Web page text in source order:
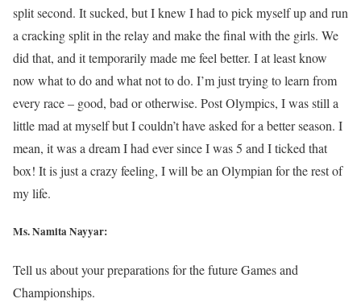
split second. It sucked, but I knew I had to pick myself up and run
a cracking split in the relay and make the final with the girls. We
did that, and it temporarily made me feel better. I at least know
now what to do and what not to do. I’m just trying to learn from
every race – good, bad or otherwise. Post Olympics, I was still a
little mad at myself but I couldn’t have asked for a better season. I
mean, it was a dream I had ever since I was 5 and I ticked that
box! It is just a crazy feeling, I will be an Olympian for the rest of
my life.
Ms. Namita Nayyar:
Tell us about your preparations for the future Games and
Championships.